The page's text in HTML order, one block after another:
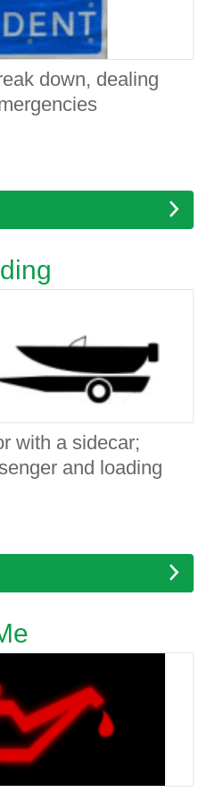
down, dealing
with a sidecar;
and loading